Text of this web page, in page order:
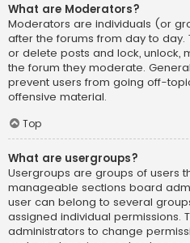
What are Moderators?
Moderators are individuals (or
after the forums from day to day.
or delete posts and lock, unlock,
the forum they moderate.
prevent users from going off-
offensive material.
Top
What are usergroups?
Usergroups are groups of users
manageable sections board
user can belong to several
assigned individual permissions.
administrators to change